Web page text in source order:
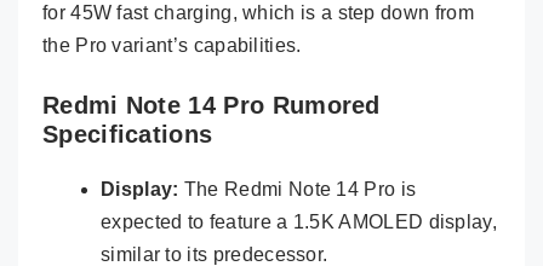
for 45W fast charging, which is a step down from
the Pro variant’s capabilities.
Redmi Note 14 Pro Rumored
Specifications
Display: The Redmi Note 14 Pro is
expected to feature a 1.5K AMOLED display,
similar to its predecessor.